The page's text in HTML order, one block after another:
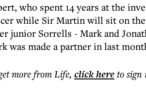
who spent 14 years at the
while Sir Martin will sit on
junior Sorrells - Mark and
was made a partner in last
morefrom Life, click hereto sign